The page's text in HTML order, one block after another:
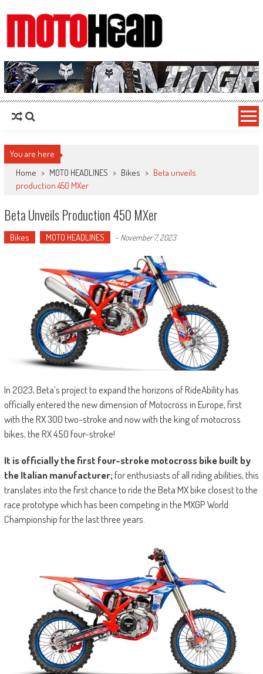
MotoHead
Fresh dirt bike action for the real MotoHead!
You are here
Home > MOTO HEADLINES > Bikes > Beta unveils
production 450 MXer
Beta Unveils Production 450 MXer
Bikes MOTO HEADLINES - November 7, 2023
In 2023, Beta’s project to expand the horizons of RideAbility has
officially entered the new dimension of Motocross in Europe, first
with the RX 300 two-stroke and now with the king of motocross
bikes, the RX 450 four-stroke!
It is officially the first four-stroke motocross bike built by
the Italian manufacturer;for enthusiasts of all riding abilities, this
translates into the first chance to ride the Beta MX bike closest to the
race prototype which has been competing in the MXGP World
Championship for the last three years.